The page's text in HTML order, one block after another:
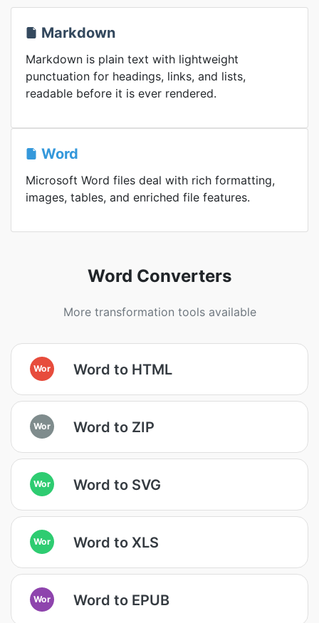
Markdown
Markdown is plain text with lightweight
punctuation for headings, links, and lists,
readable before it is ever rendered.
Word
Microsoft Word files deal with rich formatting,
images, tables, and enriched file features.
Word Converters
More transformation tools available
Wor Word to HTML
Wor Word to ZIP
Wor Word to SVG
Wor Word to XLS
Wor Word to EPUB